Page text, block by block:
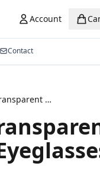
Account
Contact
New Mixed Transparent Color Semi-Round Eyeglasses